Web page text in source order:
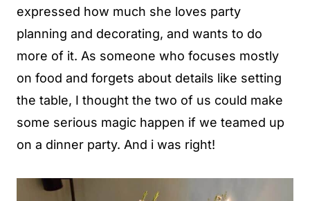
expressed how much she loves party
planning and decorating, and wants to do
more of it. As someone who focuses mostly
on food and forgets about details like setting
the table, I thought the two of us could make
some serious magic happen if we teamed up
on a dinner party. And i was right!